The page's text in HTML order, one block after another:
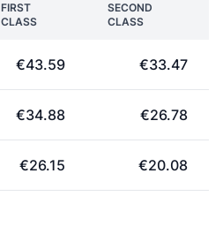
FIRST
CLASS
SECOND
CLASS
€43.59 €33.47
€34.88 €26.78
€26.15 €20.08